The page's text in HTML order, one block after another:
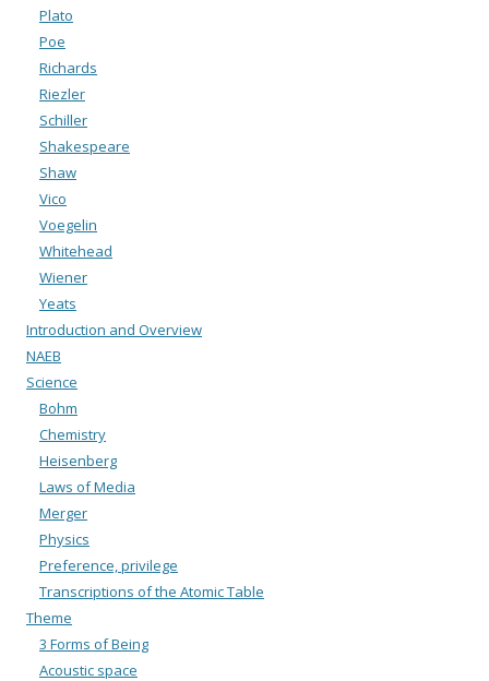
Plato
Poe
Richards
Riezler
Schiller
Shakespeare
Shaw
Vico
Voegelin
Whitehead
Wiener
Yeats
Introduction and Overview
NAEB
Science
Bohm
Chemistry
Heisenberg
Laws of Media
Merger
Physics
Preference, privilege
Transcriptions of the Atomic Table
Theme
3 Forms of Being
Acoustic space